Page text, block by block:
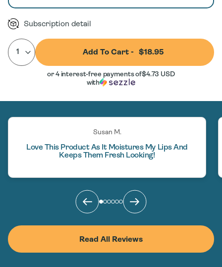
Subscription detail
Add To Cart - $18.95
or 4 interest-free payments of$4.73 USD
with
Susan M.
Love This Product As It Moistures My Lips And
Keeps Them Fresh Looking!
Read All Reviews